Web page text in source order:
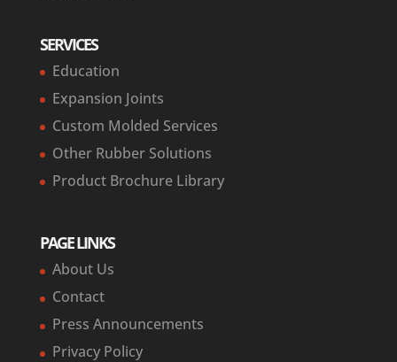
SERVICES
Education
Expansion Joints
Custom Molded Services
Other Rubber Solutions
Product Brochure Library
PAGE LINKS
About Us
Contact
Press Announcements
Privacy Policy